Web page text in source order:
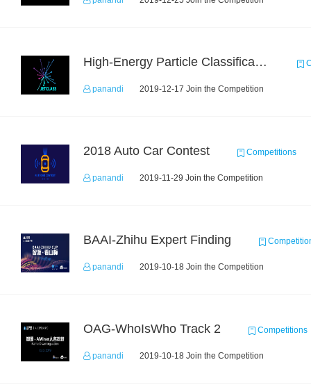
High-Energy Particle Classification Challenge
panandi 2019-12-17 Join the Competition
2018 Auto Car Contest Competitions
panandi 2019-11-29 Join the Competition
BAAI-Zhihu Expert Finding
panandi 2019-10-18 Join the Competition
OAG-WhoIsWho Track 2 Competitions
panandi 2019-10-18 Join the Competition